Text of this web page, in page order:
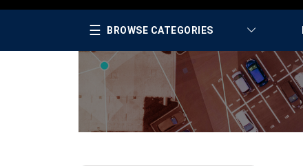
☰ BROWSE CATEGORIES